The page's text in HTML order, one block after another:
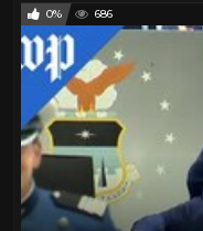
0% 686